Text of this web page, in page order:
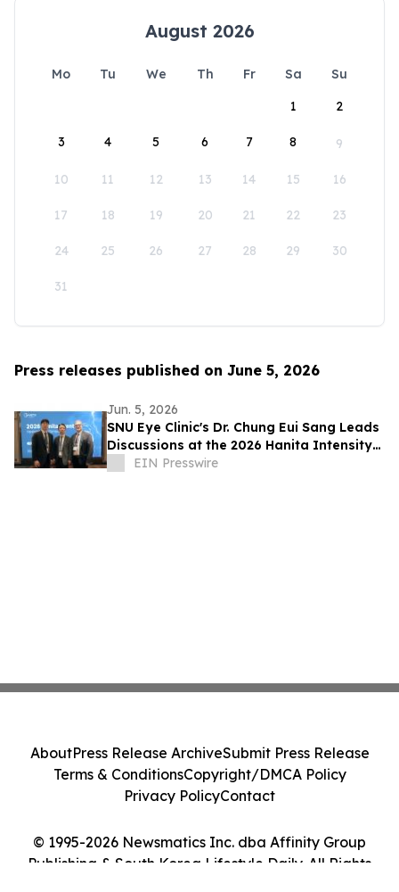
August 2026
Mo Tu We Th Fr Sa
Su
1
2
3 4 5 6 7 8 9
10 11 12 13 14 15 16
17 18 19 20 21 22 23
24 25 26 27 28 29 30
31
Press releases published on June 5, 2026
Jun. 5, 2026
SNU Eye Clinic's Dr. Chung Eui Sang Leads
Discussions at the 2026 Hanita Intensity
Symposium
EIN Presswire
© 1995-2026 Newsmatics Inc. dba Affinity Group
Publishing & South Korea Lifestyle Daily. All Rights
AboutPress Release ArchiveSubmit Press Release
Terms & ConditionsCopyright/DMCA Policy
Privacy PolicyContact